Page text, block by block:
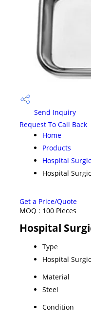
Send Inquiry
Request To Call Back
Home
Products
Hospital
Hospital
Get a Price/Quote
MOQ : 100 Pieces
Hospital
Type
Hospital
Material
Steel
Condition